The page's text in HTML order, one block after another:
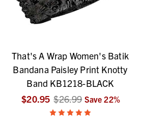
That's A Wrap Women's Batik
Bandana Paisley Print Knotty
Band KB1218-BLACK
$20.95 $26.99 Save22%